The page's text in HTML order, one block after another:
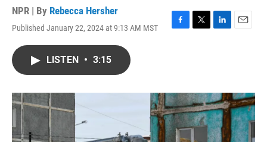
NPR | By Rebecca Hersher
Published January 22, 2024 at 9:13 AM MST
F
o
k
T
r
L
I
n
E
LISTEN • 3:15